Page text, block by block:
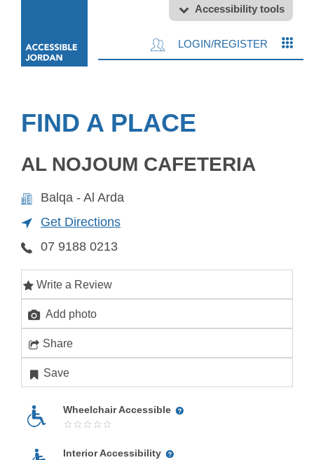
Accessibility tools
LOGIN/REGISTER
FIND A PLACE
AL NOJOUM CAFETERIA
Balqa - Al Arda
Get Directions
07 9188 0213
Write a Review
Add photo
Share
Save
Wheelchair Accessible
Interior Accessibility